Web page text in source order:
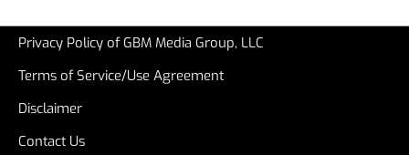
Privacy Policy of GBM Media Group, LLC
Terms of Service/Use Agreement
Disclaimer
Contact Us